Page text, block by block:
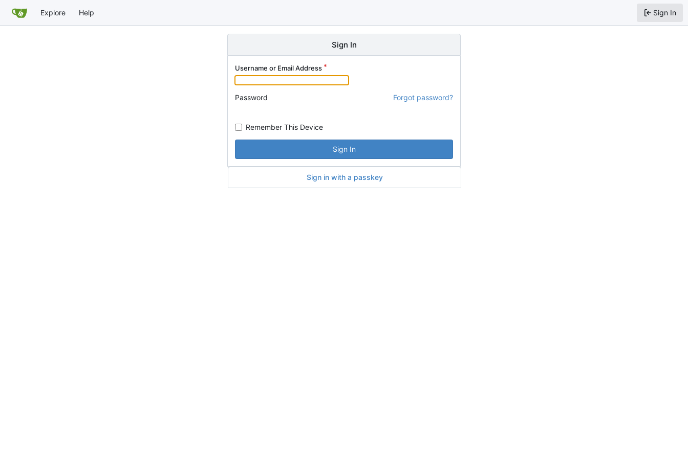
Explore Help Sign In
Sign In
Username or Email Address
Password Forgot password?
Remember This Device
Sign In
Sign in with a passkey